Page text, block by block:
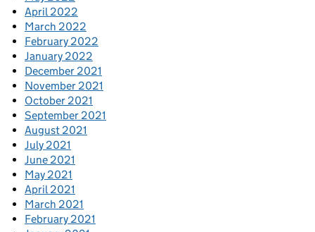
April 2022
March 2022
February 2022
January 2022
December 2021
November 2021
October 2021
September 2021
August 2021
July 2021
June 2021
May 2021
April 2021
March 2021
February 2021